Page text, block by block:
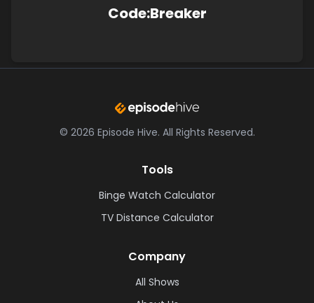
Code:Breaker
© 2026 Episode Hive. All Rights Reserved.
Tools
Binge Watch Calculator
TV Distance Calculator
Company
All Shows